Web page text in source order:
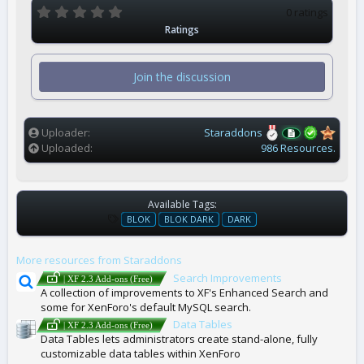
0
s
r
s
0 ratings
Ratings
Join the discussion
Uploader
Staraddons
Uploaded
986 Resources.
Available Tags:
T
A
S
BLOK BLOK DARK DARK
More resources from Staraddons
| XF 2.3 Add-ons (Free)
Search Improvements
A collection of improvements to XF's Enhanced Search and
some for XenForo's default MySQL search.
| XF 2.3 Add-ons (Free)
Data Tables
Data Tables lets administrators create stand-alone, fully
customizable data tables within XenForo